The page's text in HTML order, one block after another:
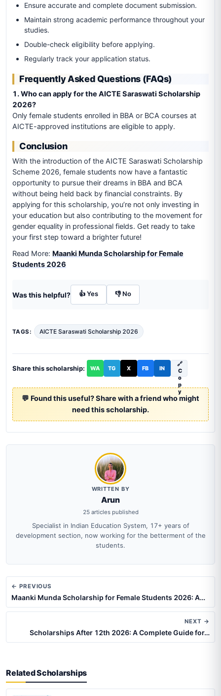
Ensure accurate and complete document submission.
Maintain strong academic performance throughout your
studies.
Double-check eligibility before applying.
Regularly track your application status.
Frequently Asked Questions (FAQs)
1. Who can apply for the AICTE Saraswati Scholarship
2026?
Only female students enrolled in BBA or BCA courses at
AICTE-approved institutions are eligible to apply.
Conclusion
With the introduction of the AICTE Saraswati Scholarship
Scheme 2026, female students now have a fantastic
opportunity to pursue their dreams in BBA and BCA
without being held back by financial constraints. By
applying for this scholarship, you’re not only investing in
your education but also contributing to the movement for
gender equality in professional fields. Get ready to take
your first step toward a brighter future!
Read More: Maanki Munda Scholarship for Female
Students 2026
Was this helpful? 👍 Yes 👎 No
TAGS: AICTE Saraswati Scholarship 2026
Share this scholarship: WA TG X FB IN
🔗
C
o
p
y
💬 Found this useful? Share with a friend who might
need this scholarship.
WRITTEN BY
Arun
25 articles published
Specialist in Indian Education System, 17+ years of
development section, now working for the betterment of the
students.
← PREVIOUS
Maanki Munda Scholarship for Female Students 2026: A…
NEXT →
Scholarships After 12th 2026: A Complete Guide for…
Related Scholarships